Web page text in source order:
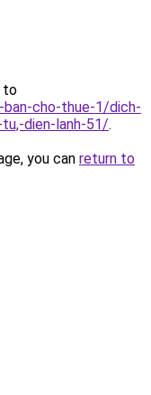
to
cho-thue-1/dich-
dien-lanh-51/.
you can return to